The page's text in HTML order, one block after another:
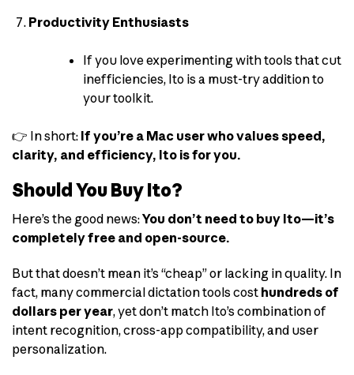
Productivity Enthusiasts
If you love experimenting with tools that cut
inefficiencies, Ito is a must-try addition to
your toolkit.
👉 In short: If you’re a Mac user who values speed,
clarity, and efficiency, Ito is for you.
Should You Buy Ito?
Here’s the good news:You don’t need to buy Ito—it’s
completely free and open-source.
But that doesn’t mean it’s “cheap” or lacking in quality. In
fact, many commercial dictation tools cost hundreds of
dollars per year, yet don’t match Ito’s combination of
intent recognition, cross-app compatibility, and user
personalization.